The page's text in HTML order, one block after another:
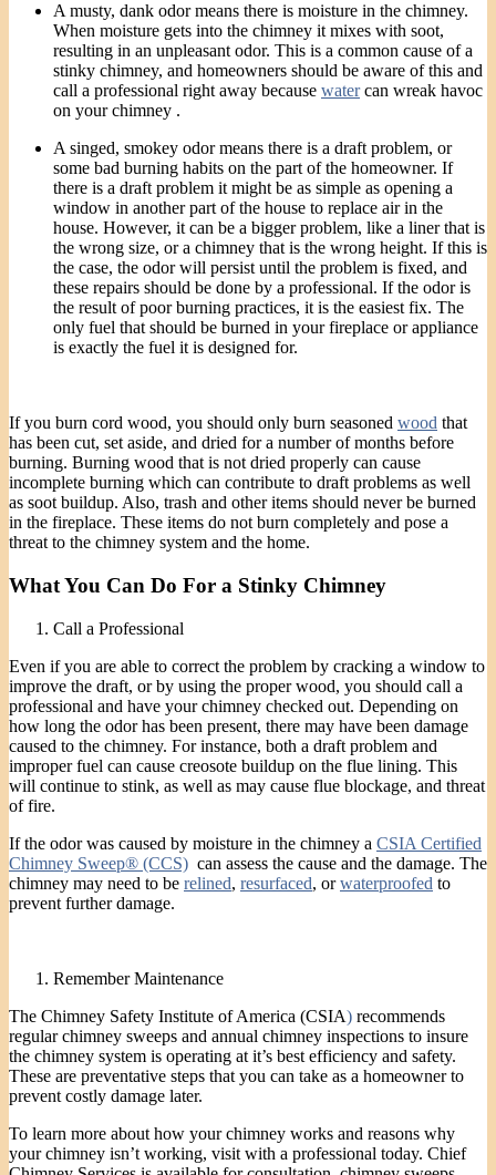
A musty, dank odor means there is moisture in the chimney.
When moisture gets into the chimney it mixes with soot,
resulting in an unpleasant odor. This is a common cause of a
stinky chimney, and homeowners should be aware of this and
call a professional right away because watercan wreak havoc
on your chimney .
A singed, smokey odor means there is a draft problem, or
some bad burning habits on the part of the homeowner. If
there is a draft problem it might be as simple as opening a
window in another part of the house to replace air in the
house. However, it can be a bigger problem, like a liner that is
the wrong size, or a chimney that is the wrong height. If this is
the case, the odor will persist until the problem is fixed, and
these repairs should be done by a professional. If the odor is
the result of poor burning practices, it is the easiest fix. The
only fuel that should be burned in your fireplace or appliance
is exactly the fuel it is designed for.
If you burn cord wood, you should only burn seasoned wood that
has been cut, set aside, and dried for a number of months before
burning. Burning wood that is not dried properly can cause
incomplete burning which can contribute to draft problems as well
as soot buildup. Also, trash and other items should never be burned
in the fireplace. These items do not burn completely and pose a
threat to the chimney system and the home.
What You Can Do For a Stinky Chimney
Call a Professional
Even if you are able to correct the problem by cracking a window to
improve the draft, or by using the proper wood, you should call a
professional and have your chimney checked out. Depending on
how long the odor has been present, there may have been damage
caused to the chimney. For instance, both a draft problem and
improper fuel can cause creosote buildup on the flue lining. This
will continue to stink, as well as may cause flue blockage, and threat
of fire.
If the odor was caused by moisture in the chimney a CSIA Certified
Chimney Sweep® (CCS) can assess the cause and the damage. The
chimney may need to be relined, resurfaced, orwaterproofed to
prevent further damage.
Remember Maintenance
The Chimney Safety Institute of America (CSIA) recommends
regular chimney sweeps and annual chimney inspections to insure
the chimney system is operating at it’s best efficiency and safety.
These are preventative steps that you can take as a homeowner to
prevent costly damage later.
To learn more about how your chimney works and reasons why
your chimney isn’t working, visit with a professional today. Chief